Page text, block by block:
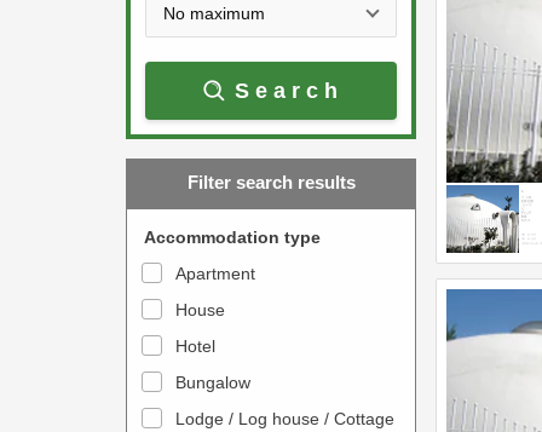
a
r
w
t
o
t
w
a
r
w
k
t
o
Search
Filter search results
Accommodation type
Apartment
House
Hotel
Bungalow
Lodge / Log house / Cottage